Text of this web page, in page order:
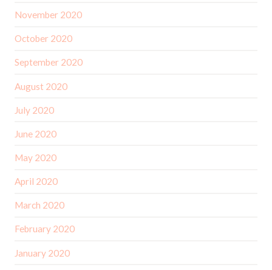
November 2020
October 2020
September 2020
August 2020
July 2020
June 2020
May 2020
April 2020
March 2020
February 2020
January 2020